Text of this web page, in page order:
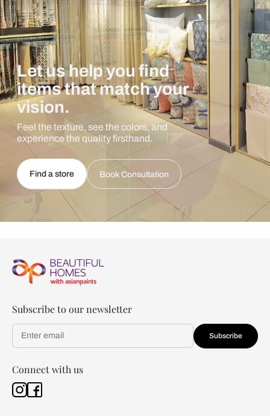
Let us help you find
items that match your
vision.
Feel the texture, see the colors, and
experience the quality firsthand.
Find a store Book Consultation
Subscribe to our newsletter
Subscribe
Connect with us